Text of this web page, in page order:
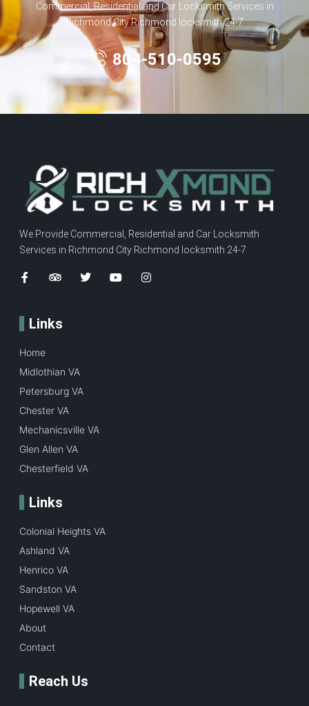
Commercial, Residential and Car Locksmith Services in
Richmond City Richmond locksmith 24-7
804-510-0595
We Provide Commercial, Residential and Car Locksmith
Services in Richmond City Richmond locksmith 24-7
Links
Home
Midlothian VA
Petersburg VA
Chester VA
Mechanicsville VA
Glen Allen VA
Chesterfield VA
Links
Colonial Heights VA
Ashland VA
Henrico VA
Sandston VA
Hopewell VA
About
Contact
Reach Us